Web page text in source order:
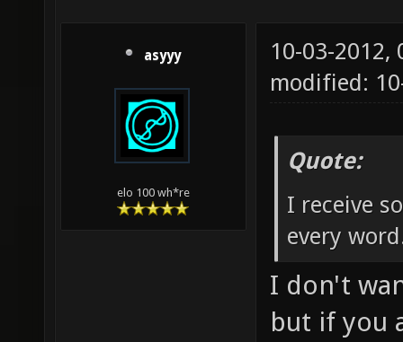
asyyy
elo 100 wh*re
10-03-2012,
modified:
Quote:
I receive
every
I don't
but if you